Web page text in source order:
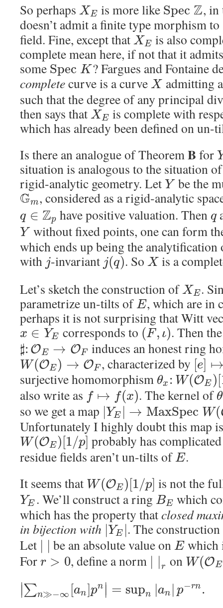
So perhaps XE is more like Spec Z, in
doesn’t admit a finite type morphism
field. Fine, except that XE is also
complete mean here, if not that it
some Spec K ? Fargues and Fontaine
completecurve is a curve X admitting
such that the degree of any principal
then says that XE is complete with
which has already been defined on un-
Is there an analogue of Theorem B for
situation is analogous to the situation
rigid-analytic geometry. Let Y be the
Gm, considered as a rigid-analytic
q ∈ Zp have positive valuation. Then q
Y without fixed points, one can form
which ends up being the
with j-invariant j(q). So X is a
Let’s sketch the construction of XE .
parametrize un-tilts of E, which are in
perhaps it is not surprising that Witt
x ∈ YE corresponds to (F, ι). Then
♯: OE → OF induces an honest ring
W(OE) → OF , characterized by [e]
surjective homomorphism θx : W(OE )
also write as f ↦ f(x). The kernel of θ
so we get a map | YE | → MaxSpec W(
Unfortunately I highly doubt this map
W(OE ) 1/p] probably has
residue fields aren’t un-tilts of E.
It seems that W(OE)[1/p] is not the
YE . We’ll construct a ring BE which
which has the property thatclosed
in bijection with | YE |. The
Let | | be an absolute value on E which
For r > 0, define a norm | | r on W(OE
∣∑n≫−∞ [an]pn ∣ = supn |an | p−rn .